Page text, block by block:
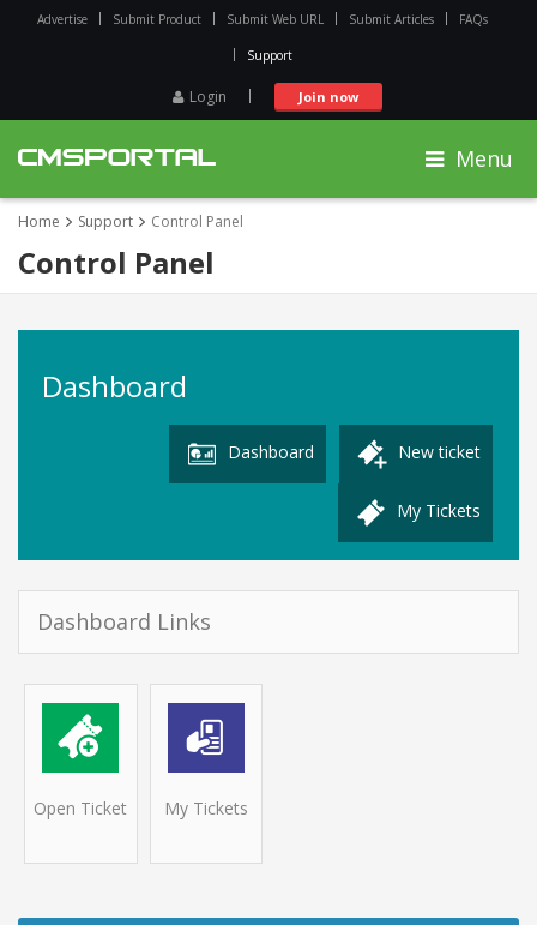
Advertise Submit Product Submit Web URL Submit Articles FAQs
Support
Login Join now
Menu
Home Support Control Panel
Control Panel
Dashboard
Dashboard New ticket
My Tickets
Dashboard Links
Open Ticket My Tickets